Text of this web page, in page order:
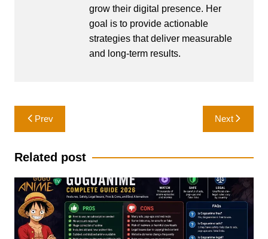
grow their digital presence. Her
goal is to provide actionable
strategies that deliver measurable
and long-term results.
Post
navigation
Prev Next
Related post